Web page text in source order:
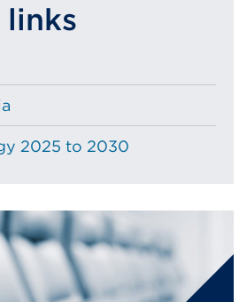
links
2025 to 2030